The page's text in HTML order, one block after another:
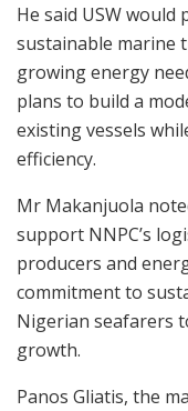
He said USW
sustainable marine
growing energy
plans to build a
existing vessels
efficiency.
Mr Makanjuola
support NNPC’s
producers and
commitment to
Nigerian seafarers
growth.
Panos Gliatis, the